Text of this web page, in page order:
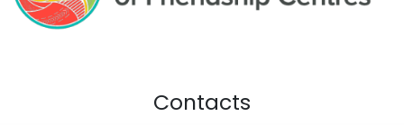
Contacts